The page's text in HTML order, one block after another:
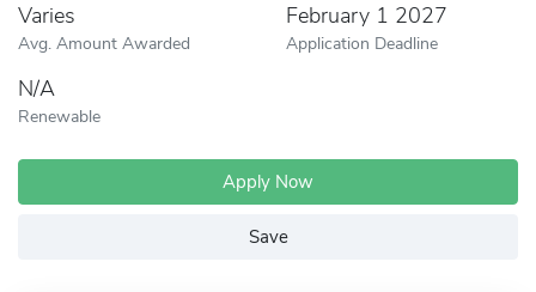
Varies
Avg. Amount Awarded
February 1 2027
Application Deadline
N/A
Renewable
Apply Now
Save